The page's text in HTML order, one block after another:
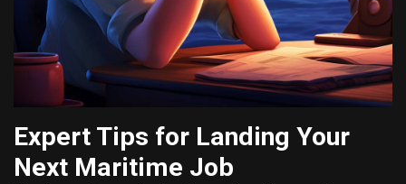
Expert Tips for Landing Your
Next Maritime Job